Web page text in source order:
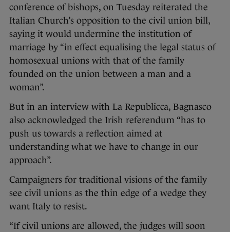
conference of bishops, on Tuesday reiterated the
Italian Church’s opposition to the civil union bill,
saying it would undermine the institution of
marriage by “in effect equalising the legal status of
homosexual unions with that of the family
founded on the union between a man and a
woman”.
But in an interview with La Republicca, Bagnasco
also acknowledged the Irish referendum “has to
push us towards a reflection aimed at
understanding what we have to change in our
approach”.
Campaigners for traditional visions of the family
see civil unions as the thin edge of a wedge they
want Italy to resist.
“If civil unions are allowed, the judges will soon